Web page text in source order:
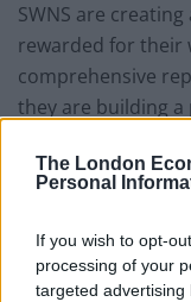
The London
Personal
If you wish to opt-
processing of your
targeted
SWNS are
rewarded for their
comprehensive
they are building
To vote for the
hereto see all